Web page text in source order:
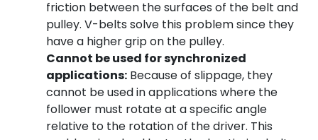
friction between the surfaces of the belt and
pulley. V-belts solve this problem since they
have a higher grip on the pulley.
Cannot be used for synchronized
applications: Because of slippage, they
cannot be used in applications where the
follower must rotate at a specific angle
relative to the rotation of the driver. This